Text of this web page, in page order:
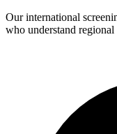
Our international
who understand